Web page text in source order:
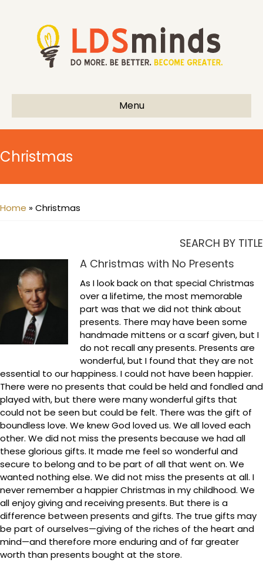
Menu
Christmas
Home »Christmas
SEARCH BY TITLE
A Christmas with No Presents
As I look back on that special Christmas
over a lifetime, the most memorable
part was that we did not think about
presents. There may have been some
handmade mittens or a scarf given, but I
do not recall any presents. Presents are
wonderful, but I found that they are not
essential to our happiness. I could not have been happier.
There were no presents that could be held and fondled and
played with, but there were many wonderful gifts that
could not be seen but could be felt. There was the gift of
boundless love. We knew God loved us. We all loved each
other. We did not miss the presents because we had all
these glorious gifts. It made me feel so wonderful and
secure to belong and to be part of all that went on. We
wanted nothing else. We did not miss the presents at all. I
never remember a happier Christmas in my childhood. We
all enjoy giving and receiving presents. But there is a
difference between presents and gifts. The true gifts may
be part of ourselves—giving of the riches of the heart and
mind—and therefore more enduring and of far greater
worth than presents bought at the store.